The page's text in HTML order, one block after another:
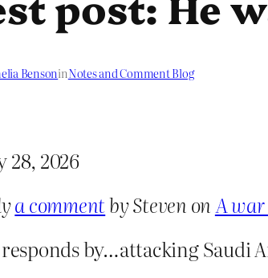
BensoninNotes and Comment Blog
28, 2026
a commentby Steven onA war
by…attacking Saudi